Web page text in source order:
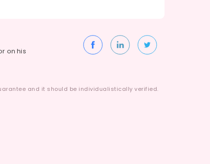
on his
and it should be individualistically verified.